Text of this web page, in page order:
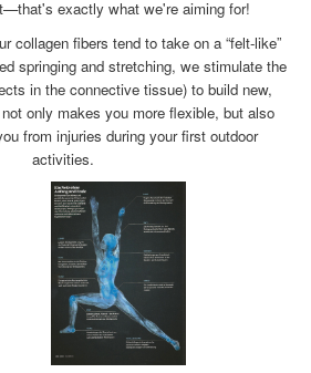
exactly what we're aiming for!
collagen fibers tend to take on a “felt-like”
springing and stretching, we stimulate the
in the connective tissue) to build new,
only makes you more flexible, but also
from injuries during your first outdoor
activities.